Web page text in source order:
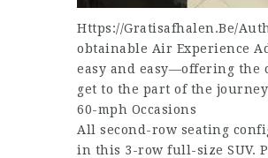
Https://Gratisafhalen.Be/
obtainable Air Experience
easy and easy—offering the
get to the part of the
60-mph Occasions
All second-row seating
in this 3-row full-size SUV.